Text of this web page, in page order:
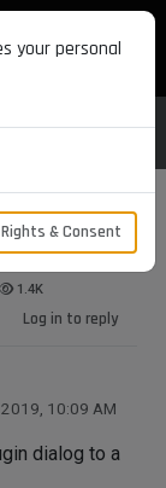
1.4K
Log in to reply
2019, 10:09 AM
dialog to a
your personal
& Consent